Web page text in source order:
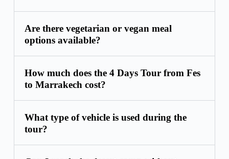
Are there vegetarian or vegan meal
options available?
How much does the 4 Days Tour from Fes
to Marrakech cost?
What type of vehicle is used during the
tour?